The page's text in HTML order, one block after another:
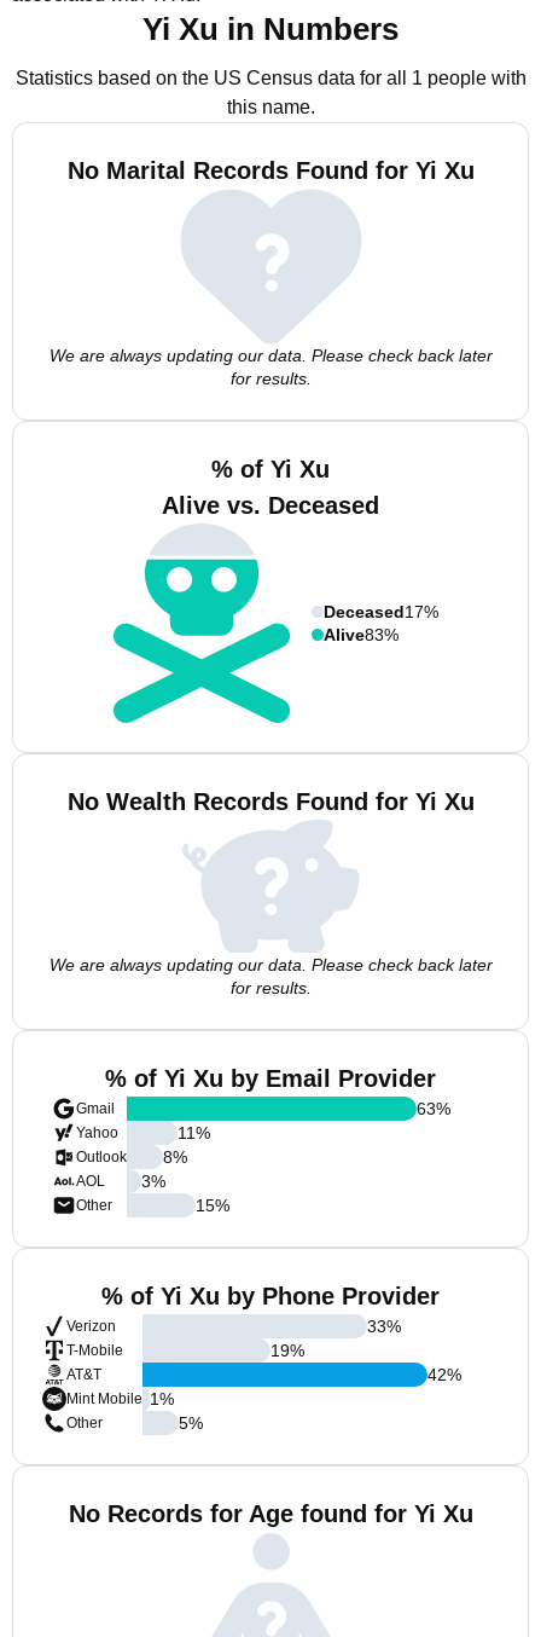
Yi Xu in Numbers
Statistics based on the US Census data for all 1 people with
this name.
No Marital Records Found for Yi Xu
We are always updating our data. Please check back later
for results.
% of Yi Xu
Alive vs. Deceased
Deceased17%
Alive83%
No Wealth Records Found for Yi Xu
We are always updating our data. Please check back later
for results.
% of Yi Xu by Email Provider
Gmail
Yahoo
Outlook
AOL
Other
63%
11%
8%
3%
15%
% of Yi Xu by Phone Provider
Verizon
T-Mobile
AT&T
Mint Mobile
Other
33%
19%
42%
1%
5%
No Records for Age found for Yi Xu